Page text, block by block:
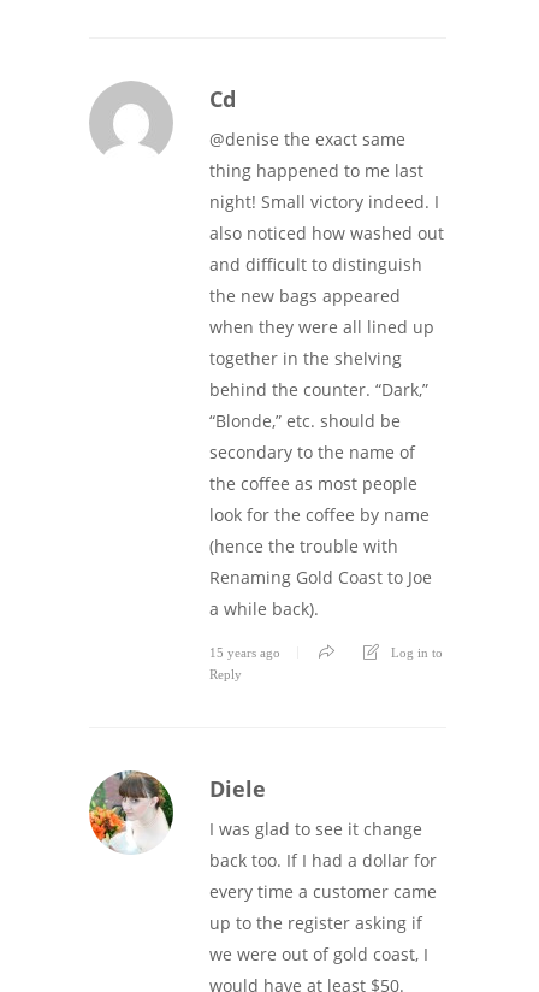
Cd
@denise the exact same
thing happened to me last
night! Small victory indeed. I
also noticed how washed out
and difficult to distinguish
the new bags appeared
when they were all lined up
together in the shelving
behind the counter. “Dark,”
“Blonde,” etc. should be
secondary to the name of
the coffee as most people
look for the coffee by name
(hence the trouble with
Renaming Gold Coast to Joe
a while back).
15 years ago
Log in to
Reply
Diele
I was glad to see it change
back too. If I had a dollar for
every time a customer came
up to the register asking if
we were out of gold coast, I
would have at least $50.